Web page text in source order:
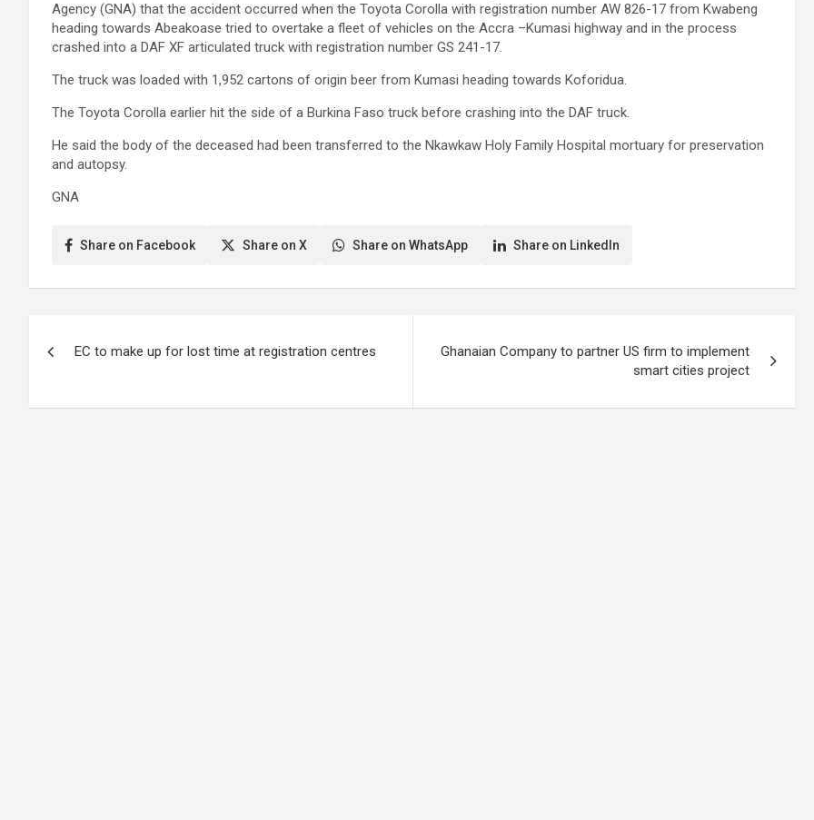
Agency (GNA) that the accident occurred when the Toyota Corolla with registration number AW 826-17 from Kwabeng
heading towards Abeakoase tried to overtake a fleet of vehicles on the Accra –Kumasi highway and in the process
crashed into a DAF XF articulated truck with registration number GS 241-17.
The truck was loaded with 1,952 cartons of origin beer from Kumasi heading towards Koforidua.
The Toyota Corolla earlier hit the side of a Burkina Faso truck before crashing into the DAF truck.
He said the body of the deceased had been transferred to the Nkawkaw Holy Family Hospital mortuary for preservation
and autopsy.
GNA
Share on Facebook Share on X Share on WhatsApp Share on LinkedIn
navigation
EC to make up for lost time at registration centres
Ghanaian Company to partner US firm to implement
smart cities project